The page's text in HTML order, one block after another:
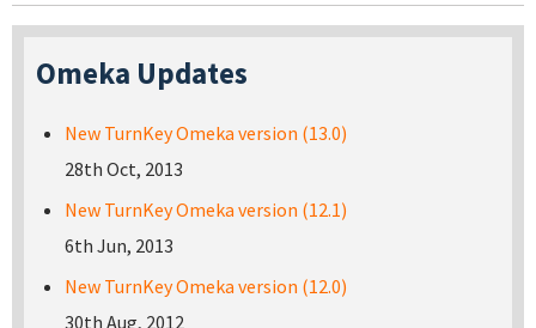
Omeka Updates
New TurnKey Omeka version (13.0)
28th Oct, 2013
New TurnKey Omeka version (12.1)
6th Jun, 2013
New TurnKey Omeka version (12.0)
30th Aug, 2012